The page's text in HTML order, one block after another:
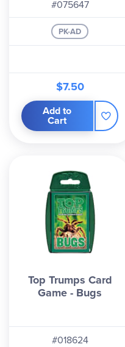
#075647
PK-AD
$7.50
Add to
Cart
Top Trumps Card
Game - Bugs
#018624